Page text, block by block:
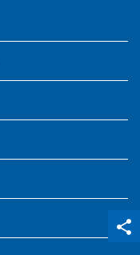
share
qr_code_scanner
content_copy